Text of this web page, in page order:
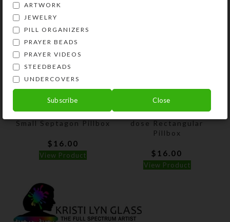
Aqua Lilac Spatter
Small Septagon Pillbox
$ 16.00
View Product
Purple Dichro Wheel 8-
dose Rectangular
Pillbox
$ 16.00
View Product
ARTWORK
JEWELRY
PILL ORGANIZERS
PRAYER BEADS
PRAYER VIDEOS
STEEDBEADS
UNDERCOVERS
Subscribe Close